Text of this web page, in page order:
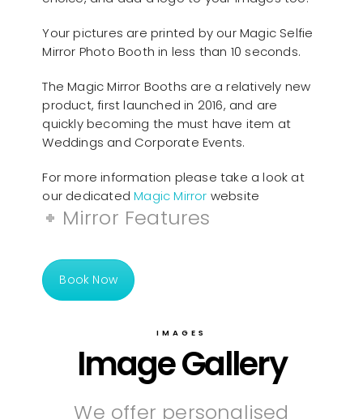
Your pictures are printed by our Magic Selfie
Mirror Photo Booth in less than 10 seconds.
The Magic Mirror Booths are a relatively new
product, first launched in 2016, and are
quickly becoming the must have item at
Weddings and Corporate Events.
For more information please take a look at
our dedicatedMagic Mirror website
Mirror Features
Book Now
IMAGES
Image Gallery
We offer personalised